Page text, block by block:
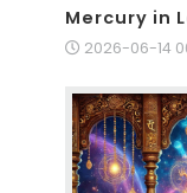
Mercury in
2026-06-14